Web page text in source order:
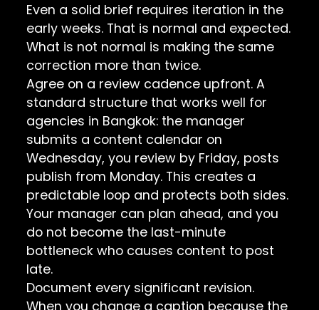
Even a solid brief requires iteration in the
early weeks. That is normal and expected.
What is not normal is making the same
correction more than twice.
Agree on a review cadence upfront. A
standard structure that works well for
agencies in Bangkok: the manager
submits a content calendar on
Wednesday, you review by Friday, posts
publish from Monday. This creates a
predictable loop and protects both sides.
Your manager can plan ahead, and you
do not become the last-minute
bottleneck who causes content to post
late.
Document every significant revision.
When you change a caption because the